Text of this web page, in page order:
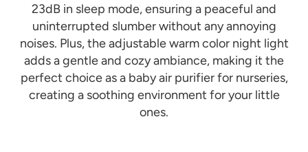
23dB in sleep mode, ensuring a peaceful and
uninterrupted slumber without any annoying
noises. Plus, the adjustable warm color night light
adds a gentle and cozy ambiance, making it the
perfect choice as a baby air purifier for nurseries,
creating a soothing environment for your little
ones.